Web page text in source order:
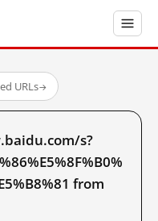
URLs→
s?
from